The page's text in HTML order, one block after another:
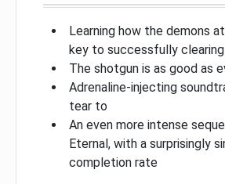
Learning how the demons
key to successfully
The shotgun is as good as
Adrenaline-injecting
tear to
An even more intense
Eternal, with a surprisingly
completion rate